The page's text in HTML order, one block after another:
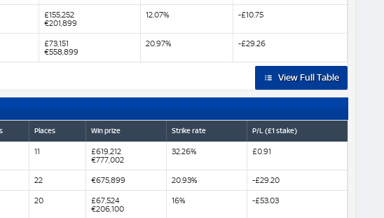
£155,252
€201,899
12.07% -£10.75
£73,151
€558,899
20.97% -£29.26
View Full Table
Places Win prize Strike rate P/L (£1 stake)
11
£619,212
€777,002
32.26% £0.91
22 €675,899 20.93% -£29.20
20
£67,524
€206,100
16% -£53.03